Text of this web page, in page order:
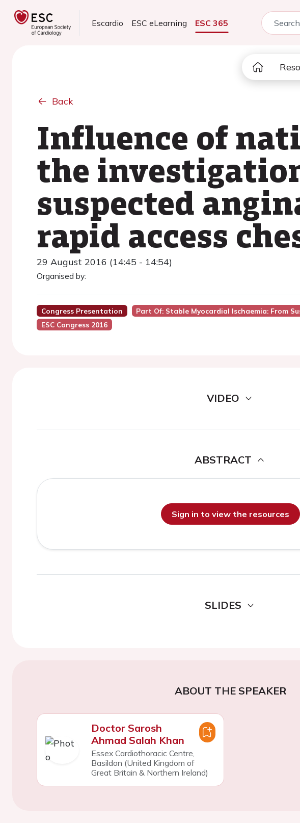
Escardio ESC eLearning ESC 365
Back
Influence of
the
suspected
rapid access
29 August 2016 (14:45 - 14:54)
Organised by:
Congress Presentation Part Of: Stable Myocardial Ischaemia: From
ESC Congress 2016
VIDEO
ABSTRACT
Sign in to view the resources
SLIDES
ABOUT THE SPEAKER
Doctor Sarosh
Ahmad Salah Khan
Essex Cardiothoracic Centre,
Basildon (United Kingdom of
Great Britain & Northern Ireland)